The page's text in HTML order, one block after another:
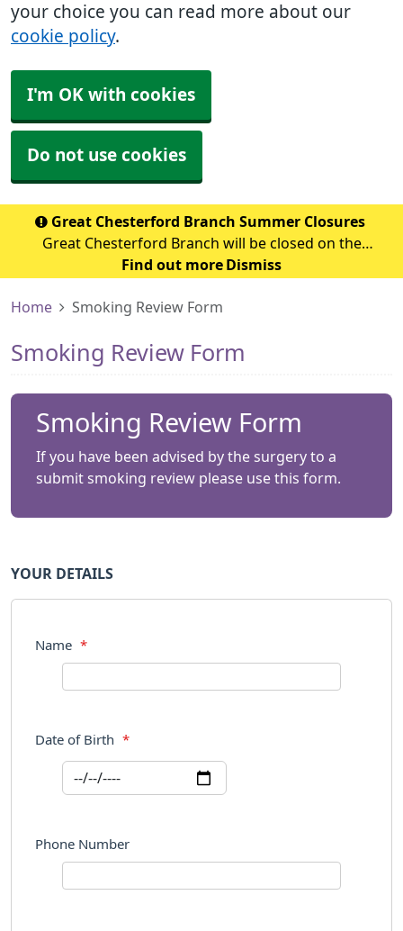
your choice you can read more about our
cookie policy.
I'm OK with cookies
Do not use cookies
Great Chesterford Branch Summer Closures
Great Chesterford Branch will be closed on the
following dates during the summer period: July 2026
Find out more Dismiss
Home Smoking Review Form
Smoking Review Form
Smoking Review Form
If you have been advised by the surgery to a
submit smoking review please use this form.
YOUR DETAILS
Name *
Date of Birth *
Phone Number